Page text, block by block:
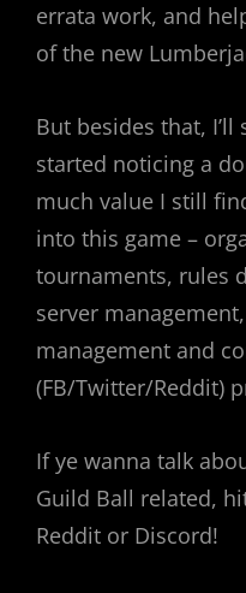
errata work, and
of the new
But besides that, I’ll
started noticing a
much value I still
into this game –
tournaments, rules
server
management and
(FB/Twitter/Reddit)
If ye wanna talk
Guild Ball related,
Reddit or Discord!